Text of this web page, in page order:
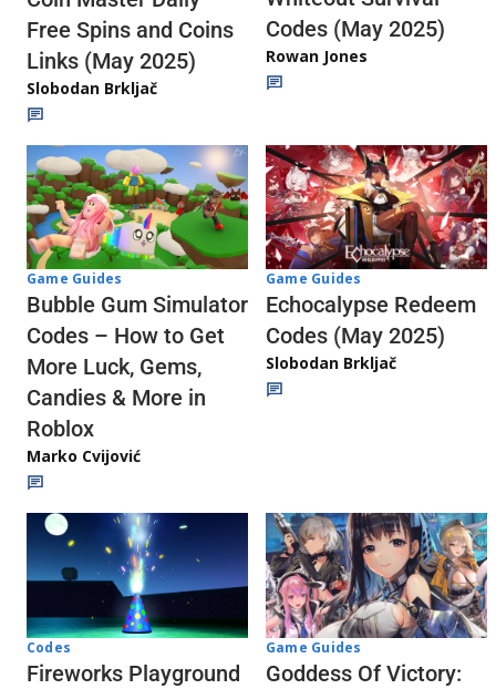
Free Spins and Coins
Links (May 2025)
Slobodan Brkljač
Codes (May 2025)
Rowan Jones
Game Guides
Bubble Gum Simulator
Codes – How to Get
More Luck, Gems,
Candies & More in
Roblox
Marko Cvijović
Game Guides
Echocalypse Redeem
Codes (May 2025)
Slobodan Brkljač
Codes
Fireworks Playground
Game Guides
Goddess Of Victory: